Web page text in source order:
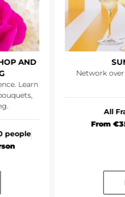
AND
Learn
people
Network
All
From